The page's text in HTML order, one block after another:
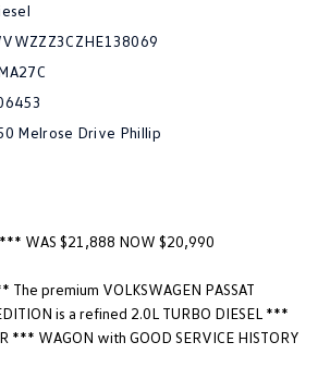
Melrose Drive Phillip
WAS $21,888 NOW $20,990
The premium VOLKSWAGEN PASSAT
is a refined 2.0L TURBO DIESEL ***
WAGON with GOOD SERVICE HISTORY